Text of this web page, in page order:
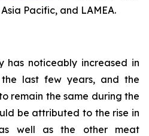
Pacific, and LAMEA.
has noticeably increased in
last few years, and the
remain the same during the
be attributed to the rise in
well as the other meat